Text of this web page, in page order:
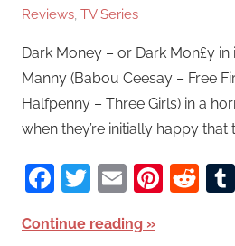
Reviews, TV Series
Dark Money – or Dark Mon£y
Manny (Babou Ceesay – Free
Halfpenny – Three Girls) in a
when they’re initially happy that
Facebook
Twitter
Email
Continue reading